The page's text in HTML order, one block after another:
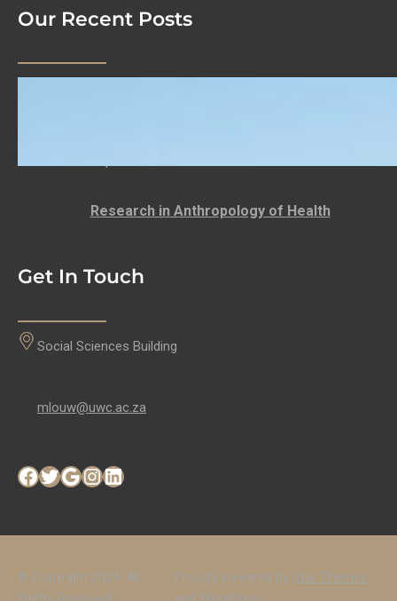
Our Recent Posts
Research in Anthropology of Health
Get In Touch
Social Sciences Building
mlouw@uwc.ac.za
Facebook Twitter Google InstagramLinkedIn
© Copyright 2024. All
Proudly powered byStar Themes